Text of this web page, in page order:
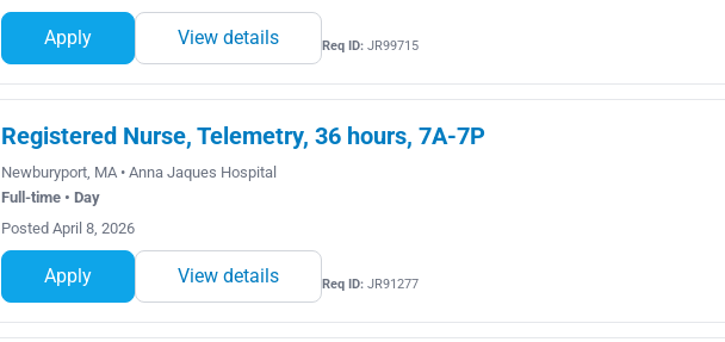
Apply View details Req ID:JR99715
Registered Nurse, Telemetry, 36 hours, 7A-7P
Newburyport, MA • Anna Jaques Hospital
Full-time • Day
Posted April 8, 2026
Apply View details Req ID:JR91277